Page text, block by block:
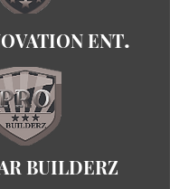
ENT.
BUILDERZ